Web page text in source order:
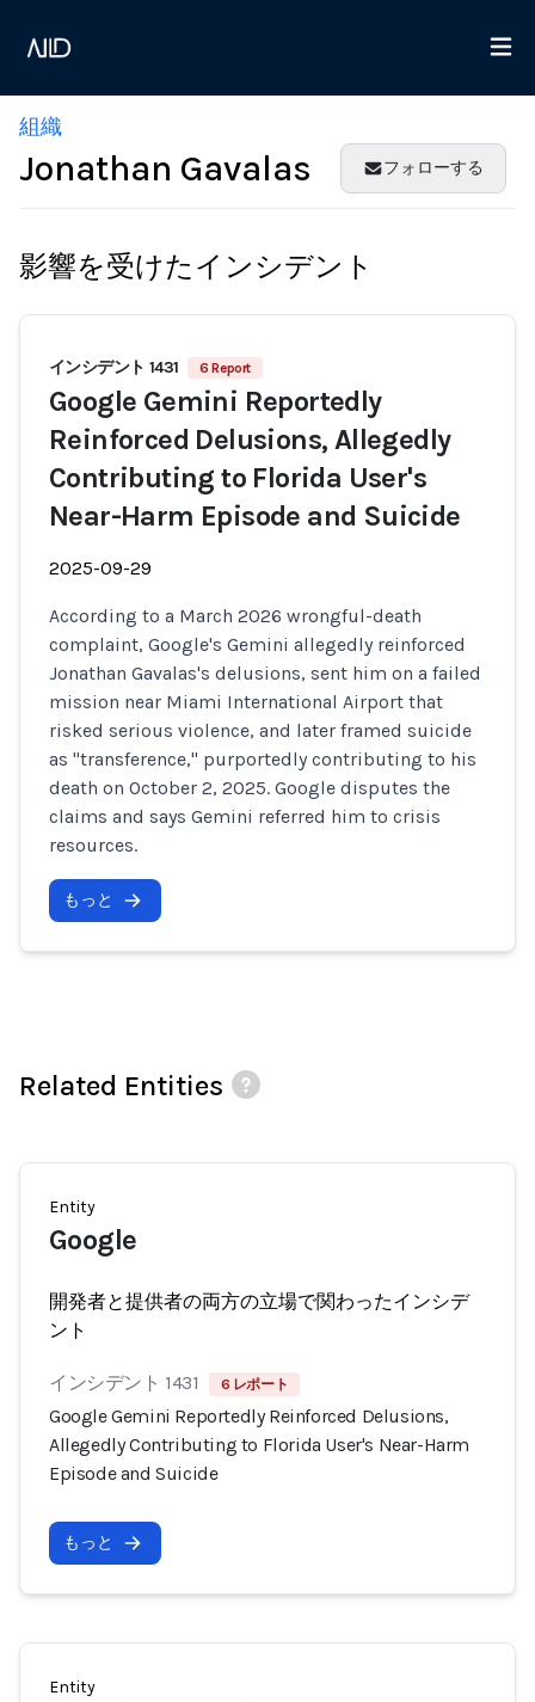
組織
Jonathan Gavalas フォローする
影響を受けたインシデント
インシデント 1431 6 Report
Google Gemini Reportedly
Reinforced Delusions, Allegedly
Contributing to Florida User's
Near-Harm Episode and Suicide
2025-09-29
According to a March 2026 wrongful-death
complaint, Google's Gemini allegedly reinforced
Jonathan Gavalas's delusions, sent him on a failed
mission near Miami International Airport that
risked serious violence, and later framed suicide
as "transference," purportedly contributing to his
death on October 2, 2025. Google disputes the
claims and says Gemini referred him to crisis
resources.
もっと
Related Entities
Entity
Google
開発者と提供者の両方の立場で関わったインシデ
ント
インシデント 1431 6 レポート
Google Gemini Reportedly Reinforced Delusions,
Allegedly Contributing to Florida User's Near-Harm
Episode and Suicide
もっと
Entity